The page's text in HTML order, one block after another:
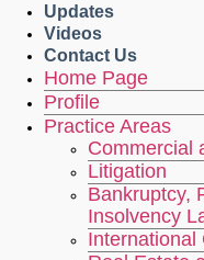
Updates
Videos
Contact Us
Home Page
Profile
Practice Areas
Commercial
Litigation
Bankruptcy,
Insolvency
International